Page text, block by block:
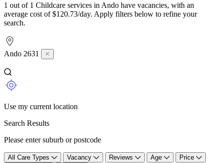
1 out of 1 Childcare services in Ando have vacancies, with an
average cost of $120.73/day. Apply filters below to refine your
search.
Ando 2631
Use my current location
Search Results
Please enter suburb or postcode
All Care Types Vacancy Reviews Age
Price